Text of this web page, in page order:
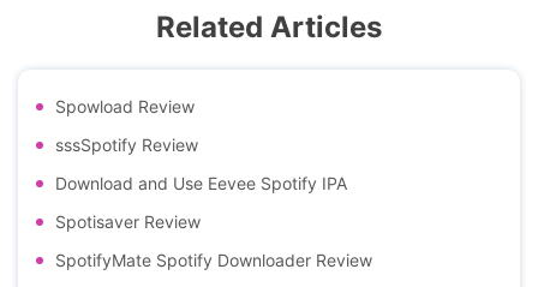
Related Articles
Spowload Review
sssSpotify Review
Download and Use Eevee Spotify IPA
Spotisaver Review
SpotifyMate Spotify Downloader Review